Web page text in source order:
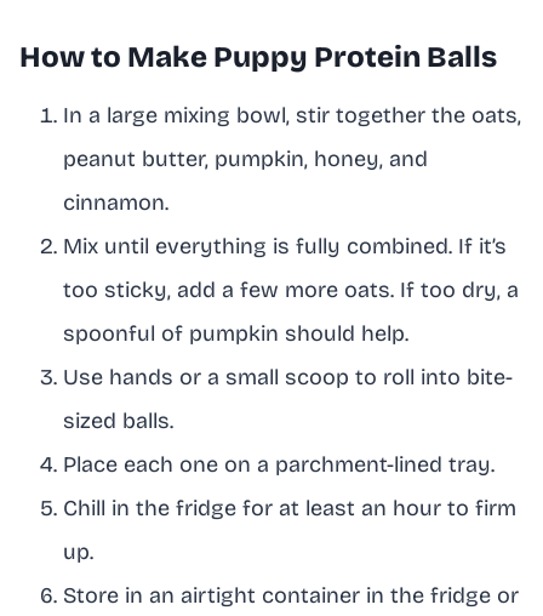
How to Make Puppy Protein Balls
In a large mixing bowl, stir together the oats,
peanut butter, pumpkin, honey, and
cinnamon.
Mix until everything is fully combined. If it’s
too sticky, add a few more oats. If too dry, a
spoonful of pumpkin should help.
Use hands or a small scoop to roll into bite-
sized balls.
Place each one on a parchment-lined tray.
Chill in the fridge for at least an hour to firm
up.
Store in an airtight container in the fridge or